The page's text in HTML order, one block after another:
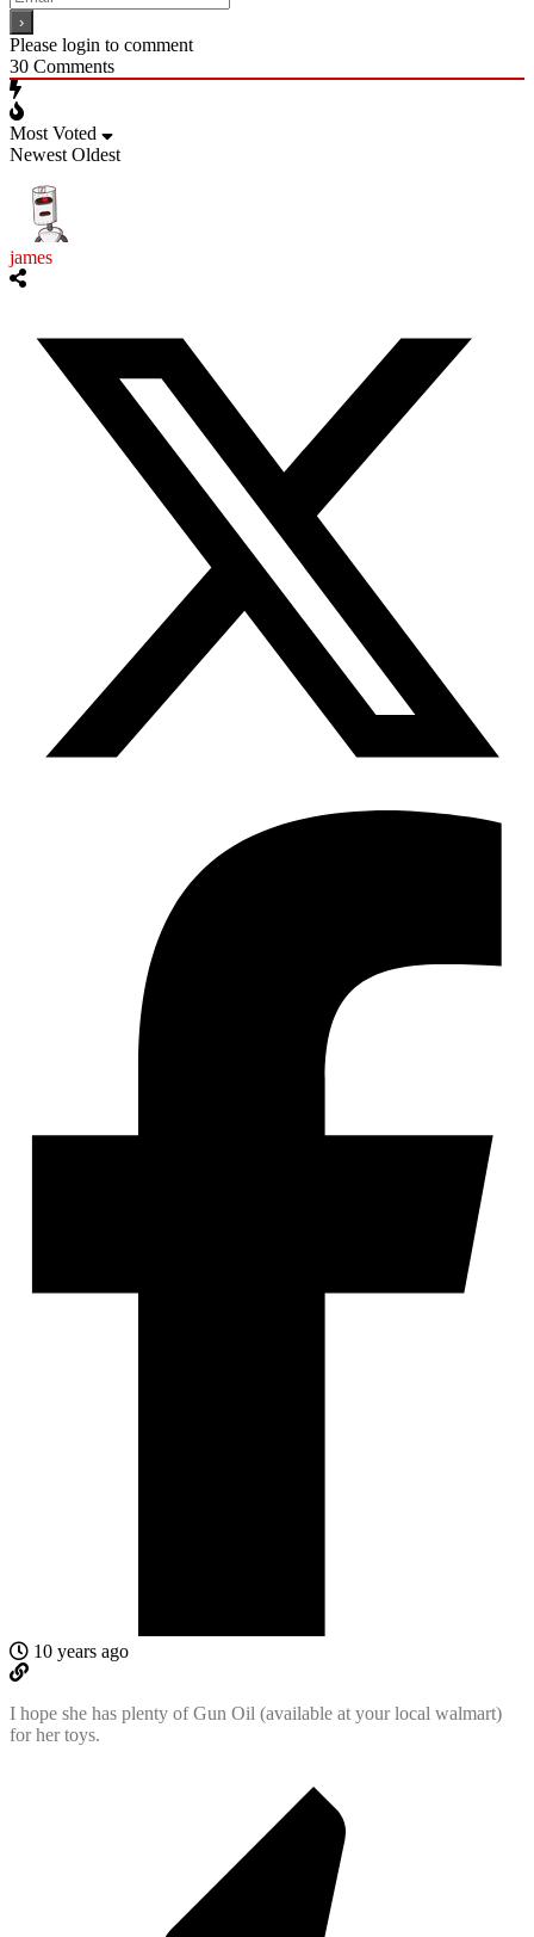
Please login to comment
30 Comments
Most Voted
Newest Oldest
james
10 years ago
I hope she has plenty of Gun Oil (available at your local walmart)
for her toys.